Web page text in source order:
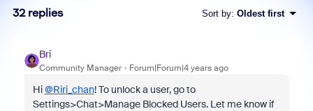
32 replies Sort by: Oldest first
Bri
Community Manager Forum|Forum|4 years ago
Hi@Riri_chan! To unlock a user, go to
Settings>Chat>Manage Blocked Users. Let me know if